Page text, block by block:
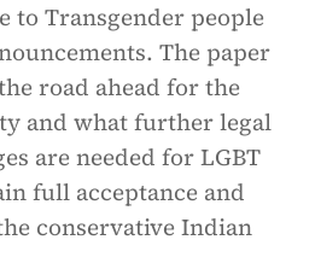
to Transgender people
The paper
road ahead for the
and what further legal
are needed for LGBT
full acceptance and
conservative Indian